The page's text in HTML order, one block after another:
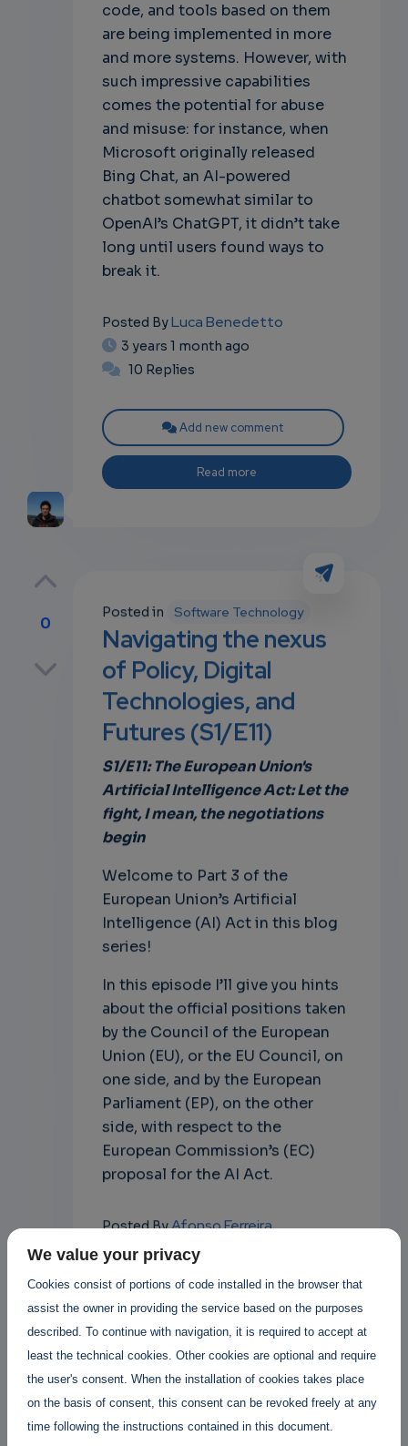
code, and tools based on them
are being implemented in more
and more systems. However, with
such impressive capabilities
comes the potential for abuse
and misuse: for instance, when
Microsoft originally released
Bing Chat, an AI-powered
chatbot somewhat similar to
OpenAI’s ChatGPT, it didn’t take
long until users found ways to
break it.
Posted ByLuca Benedetto
3 years 1 month ago
10 Replies
Add new comment
Read more
0
Posted in Software Technology
Navigating the nexus
of Policy, Digital
Technologies, and
Futures (S1/E11)
S1/E11: The European Union's
Artificial Intelligence Act: Let the
fight, I mean, the negotiations
begin
Welcome to Part 3 of the
European Union’s Artificial
Intelligence (AI) Act in this blog
series!
In this episode I’ll give you hints
about the official positions taken
by the Council of the European
Union (EU), or the EU Council, on
one side, and by the European
Parliament (EP), on the other
side, with respect to the
European Commission’s (EC)
proposal for the AI Act.
Posted ByAfonso Ferreira
3 years 1 month ago
Add new comment
Read more
We value your privacy
Cookies consist of portions of code installed in the browser that
assist the owner in providing the service based on the purposes
described. To continue with navigation, it is required to accept at
least the technical cookies. Other cookies are optional and require
the user's consent. When the installation of cookies takes place
on the basis of consent, this consent can be revoked freely at any
time following the instructions contained in this document.